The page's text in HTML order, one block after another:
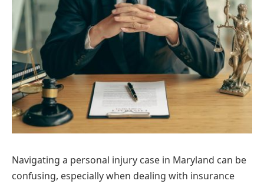
Navigating a personal injury case in Maryland can be
confusing, especially when dealing with insurance